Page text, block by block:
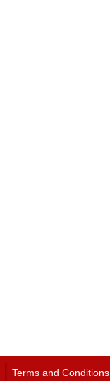
Terms and Conditions